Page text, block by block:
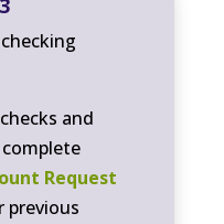
and
Request
previous